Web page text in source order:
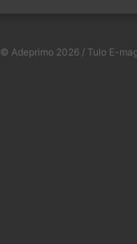
© Adeprimo 2026 / Tulo E-